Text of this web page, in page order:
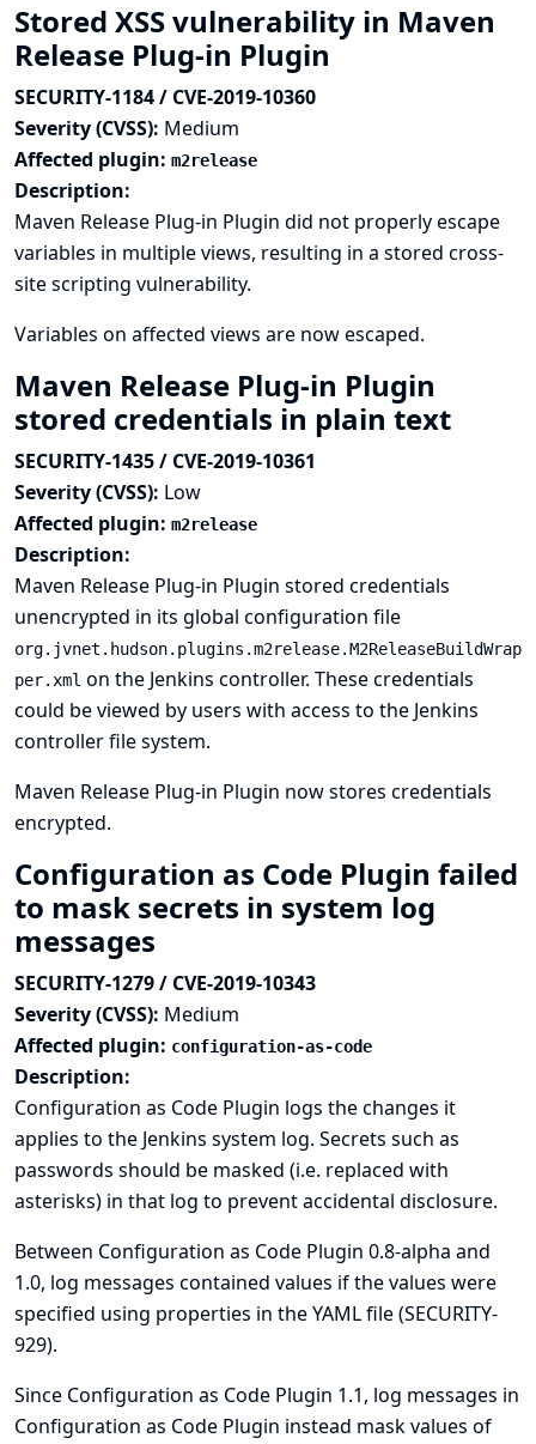
Stored XSS vulnerability in Maven
Release Plug-in Plugin
SECURITY-1184 / CVE-2019-10360
Severity (CVSS): Medium
Affected plugin: m2release
Description:
Maven Release Plug-in Plugin did not properly escape
variables in multiple views, resulting in a stored cross-
site scripting vulnerability.
Variables on affected views are now escaped.
Maven Release Plug-in Plugin
stored credentials in plain text
SECURITY-1435 / CVE-2019-10361
Severity (CVSS): Low
Affected plugin: m2release
Description:
Maven Release Plug-in Plugin stored credentials
unencrypted in its global configuration file
org.jvnet.hudson.plugins.m2release.M2ReleaseBuildWrap
per.xml on the Jenkins controller. These credentials
could be viewed by users with access to the Jenkins
controller file system.
Maven Release Plug-in Plugin now stores credentials
encrypted.
Configuration as Code Plugin failed
to mask secrets in system log
messages
SECURITY-1279 / CVE-2019-10343
Severity (CVSS): Medium
Affected plugin: configuration-as-code
Description:
Configuration as Code Plugin logs the changes it
applies to the Jenkins system log. Secrets such as
passwords should be masked (i.e. replaced with
asterisks) in that log to prevent accidental disclosure.
Between Configuration as Code Plugin 0.8-alpha and
1.0, log messages contained values if the values were
specified using properties in the YAML file (SECURITY-
929).
Since Configuration as Code Plugin 1.1, log messages in
Configuration as Code Plugin instead mask values of